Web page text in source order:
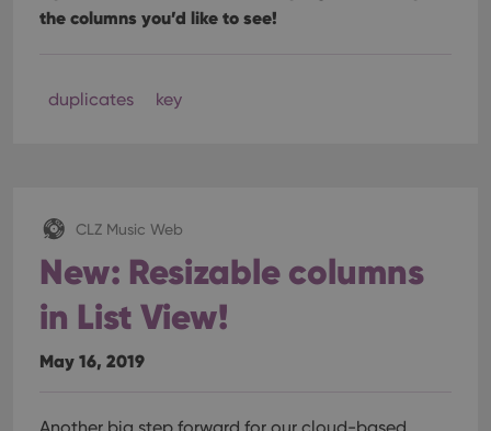
the columns you’d like to see!
duplicates key
CLZ Music Web
New: Resizable columns
in List View!
May 16, 2019